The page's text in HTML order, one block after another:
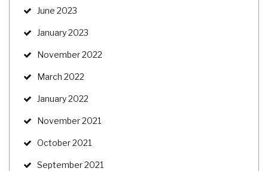
June 2023
January 2023
November 2022
March 2022
January 2022
November 2021
October 2021
September 2021